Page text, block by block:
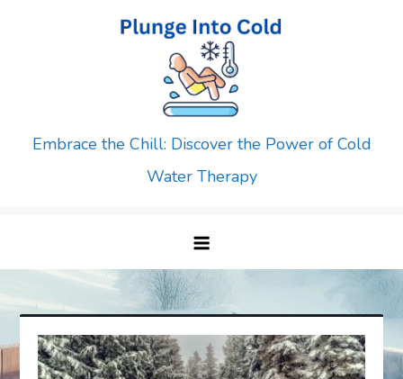
Embrace the Chill: Discover the Power of Cold
Water Therapy